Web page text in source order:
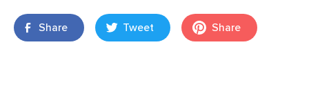
Share Tweet Share